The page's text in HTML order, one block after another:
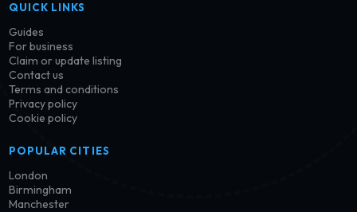
QUICK LINKS
Guides
For business
Claim or update listing
Contact us
Terms and conditions
Privacy policy
Cookie policy
POPULAR CITIES
London
Birmingham
Manchester